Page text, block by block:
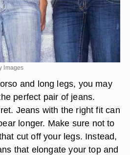
Images
and long legs, you may
perfect pair of jeans.
Jeans with the right fit can
longer. Make sure not to
cut off your legs. Instead,
that elongate your top and